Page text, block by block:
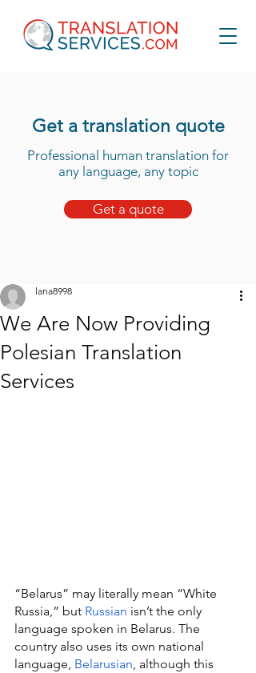
Get a translation quote
Professional human translation for
any language, any topic
Get a quote
We Are Now Providing
Polesian Translation
Services
lana8998
“Belarus” may literally mean “White
Russia,” but Russian isn’t the only
language spoken in Belarus. The
country also uses its own national
language, Belarusian, although this